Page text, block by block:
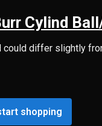
Cylind
could differ slightly
shopping